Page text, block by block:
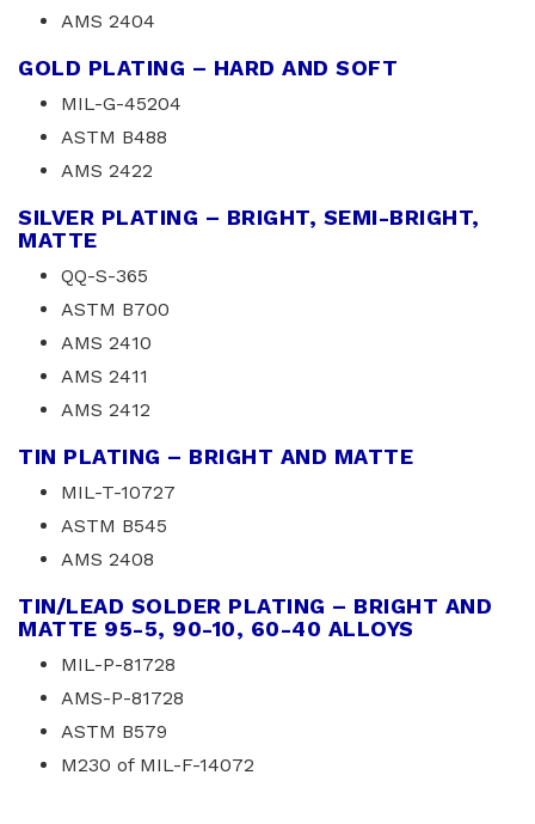
AMS 2404
GOLD PLATING – HARD AND SOFT
MIL-G-45204
ASTM B488
AMS 2422
SILVER PLATING – BRIGHT, SEMI-BRIGHT,
MATTE
QQ-S-365
ASTM B700
AMS 2410
AMS 2411
AMS 2412
TIN PLATING – BRIGHT AND MATTE
MIL-T-10727
ASTM B545
AMS 2408
TIN/LEAD SOLDER PLATING – BRIGHT AND
MATTE 95-5, 90-10, 60-40 ALLOYS
MIL-P-81728
AMS-P-81728
ASTM B579
M230 of MIL-F-14072